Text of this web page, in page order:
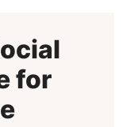
for